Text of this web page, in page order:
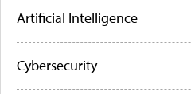
Artificial Intelligence
Cybersecurity